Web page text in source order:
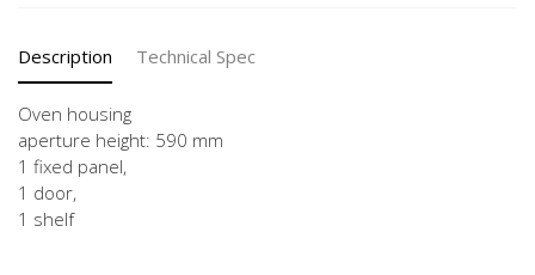
Description Technical Spec
Oven housing
aperture height: 590 mm
1 fixed panel,
1 door,
1 shelf